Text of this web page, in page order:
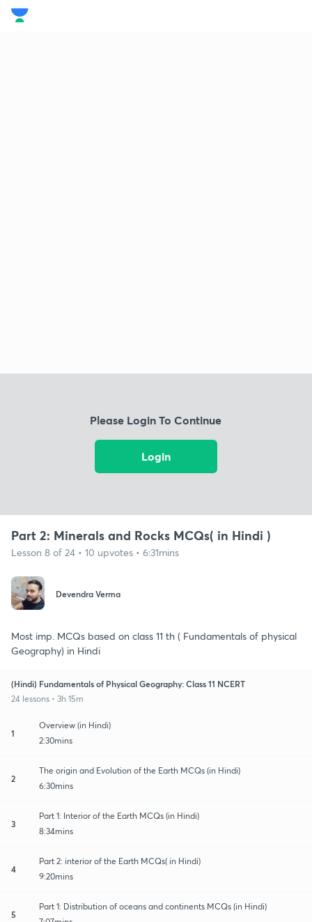
Please Login To Continue
Login
Part 2: Minerals and Rocks MCQs( in Hindi )
Lesson 8 of 24 • 10 upvotes • 6:31mins
Devendra Verma
Most imp. MCQs based on class 11 th ( Fundamentals of physical
Geography) in Hindi
(Hindi) Fundamentals of Physical Geography: Class 11 NCERT
24 lessons • 3h 15m
1
Overview (in Hindi)
2:30mins
2
The origin and Evolution of the Earth MCQs (in Hindi)
6:30mins
3
Part 1: Interior of the Earth MCQs (in Hindi)
8:34mins
4
Part 2: interior of the Earth MCQs( in Hindi)
9:20mins
5
Part 1: Distribution of oceans and continents MCQs (in Hindi)